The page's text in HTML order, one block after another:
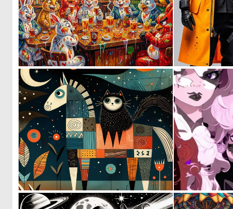
1 28
3 147